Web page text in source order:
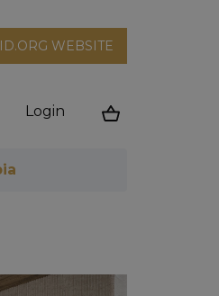
WEBSITE
Login
Cart